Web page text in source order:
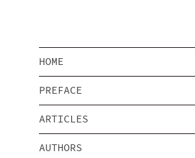
HOME
PREFACE
ARTICLES
AUTHORS